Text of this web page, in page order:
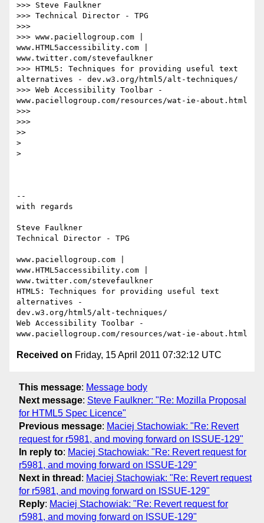
>>> Steve Faulkner
>>> Technical Director - TPG
>>>
>>> www.paciellogroup.com |
www.HTML5accessibility.com |
www.twitter.com/stevefaulkner
>>> HTML5: Techniques for providing useful text
alternatives - dev.w3.org/html5/alt-techniques/
>>> Web Accessibility Toolbar -
www.paciellogroup.com/resources/wat-ie-about.html
>>>
>>>
>>
>
>
--
with regards
Steve Faulkner
Technical Director - TPG
www.paciellogroup.com |
www.HTML5accessibility.com |
www.twitter.com/stevefaulkner
HTML5: Techniques for providing useful text
alternatives -
dev.w3.org/html5/alt-techniques/
Web Accessibility Toolbar -
Received on Friday, 15 April 2011 07:32:12 UTC
This message: Message body
Next message: Steve Faulkner: "Re: Mozilla Proposal
for HTML5 Spec Licence"
Previous message: Maciej Stachowiak: "Re: Revert
request for r5981, and moving forward on ISSUE-129"
In reply to: Maciej Stachowiak: "Re: Revert request for
r5981, and moving forward on ISSUE-129"
Next in thread : Maciej Stachowiak: "Re: Revert request
for r5981, and moving forward on ISSUE-129"
Reply: Maciej Stachowiak: "Re: Revert request for
r5981, and moving forward on ISSUE-129"